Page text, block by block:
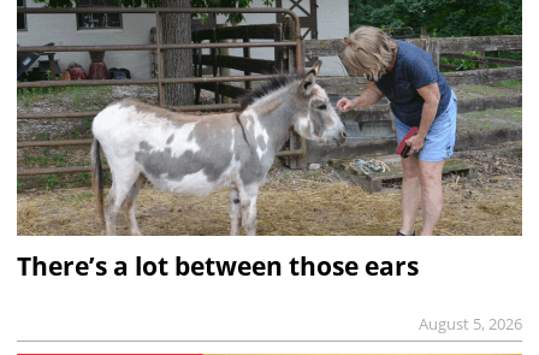
There’s a lot between those ears
August 5, 2026